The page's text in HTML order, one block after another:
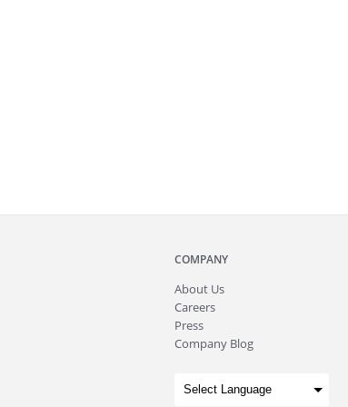
COMPANY
About Us
Careers
Press
Company Blog